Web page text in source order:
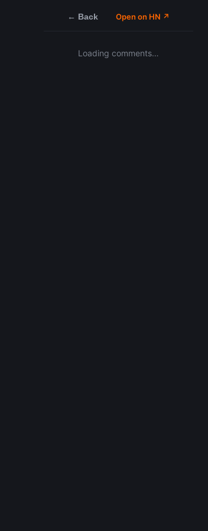
← Back Open on HN ↗
Loading comments…